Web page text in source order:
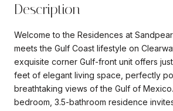
Description
Welcome to the Residences at
meets the Gulf Coast lifestyle on
exquisite corner Gulf-front unit offers
feet of elegant living space, perfectly
breathtaking views of the Gulf of
bedroom, 3.5-bathroom residence